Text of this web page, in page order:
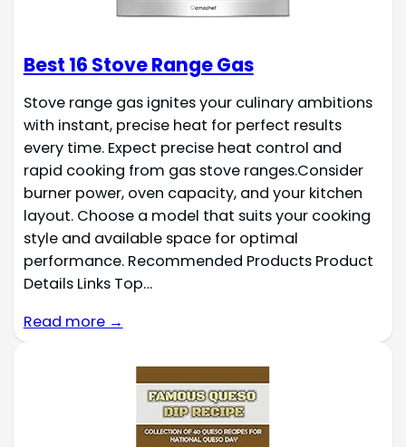
Best 16 Stove Range Gas
Stove range gas ignites your culinary ambitions
with instant, precise heat for perfect results
every time. Expect precise heat control and
rapid cooking from gas stove ranges.Consider
burner power, oven capacity, and your kitchen
layout. Choose a model that suits your cooking
style and available space for optimal
performance. Recommended Products Product
Details Links Top…
Read more →